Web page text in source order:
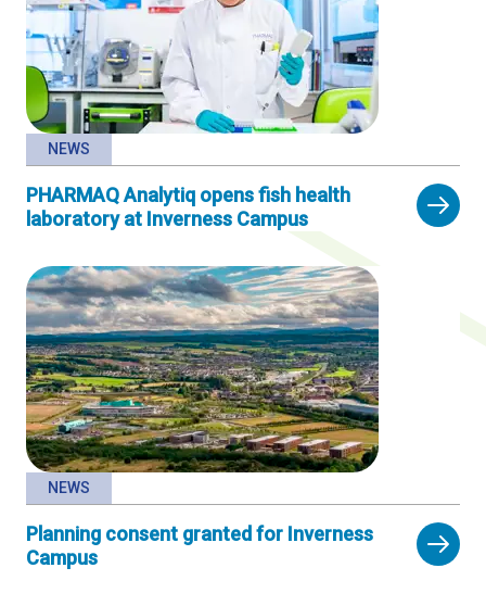
NEWS
PHARMAQ Analytiq opens fish health
laboratory at Inverness Campus
NEWS
Planning consent granted for Inverness
Campus